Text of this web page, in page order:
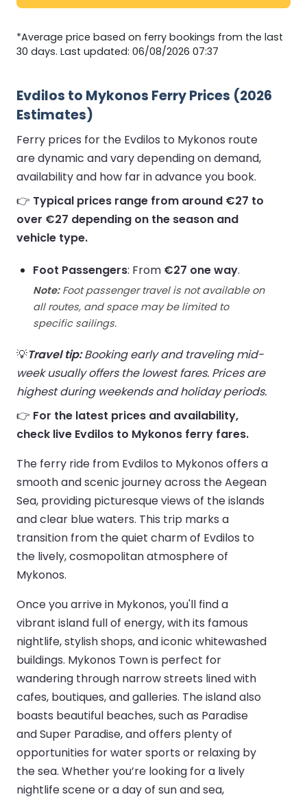
*Average price based on ferry bookings from the last
30 days. Last updated: 06/08/2026 07:37
Evdilos to Mykonos Ferry Prices (2026
Estimates)
Ferry prices for the Evdilos to Mykonos route
are dynamic and vary depending on demand,
availability and how far in advance you book.
👉 Typical prices range from around €27 to
over €27 depending on the season and
vehicle type.
Foot Passengers: From €27 one way.
Note:Foot passenger travel is not available on
all routes, and space may be limited to
specific sailings.
💡Travel tip:Booking early and traveling mid-
week usually offers the lowest fares. Prices are
highest during weekends and holiday periods.
👉 For the latest prices and availability,
check live Evdilos to Mykonos ferry fares.
The ferry ride from Evdilos to Mykonos offers a
smooth and scenic journey across the Aegean
Sea, providing picturesque views of the islands
and clear blue waters. This trip marks a
transition from the quiet charm of Evdilos to
the lively, cosmopolitan atmosphere of
Mykonos.
Once you arrive in Mykonos, you'll find a
vibrant island full of energy, with its famous
nightlife, stylish shops, and iconic whitewashed
buildings. Mykonos Town is perfect for
wandering through narrow streets lined with
cafes, boutiques, and galleries. The island also
boasts beautiful beaches, such as Paradise
and Super Paradise, and offers plenty of
opportunities for water sports or relaxing by
the sea. Whether you’re looking for a lively
nightlife scene or a day of sun and sea,